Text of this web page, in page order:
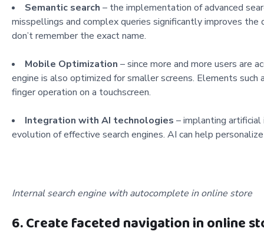
Semantic search – the implementation of advanced
misspellings and complex queries significantly improves
don’t remember the exact name.
Mobile Optimization – since more and more users are
engine is also optimized for smaller screens. Elements
finger operation on a touchscreen.
Integration with AI technologies – implanting
evolution of effective search engines. AI can help
Internal search engine with autocomplete in online store
6. Create faceted navigation in online